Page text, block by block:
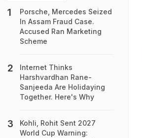
Porsche, Mercedes Seized
In Assam Fraud Case.
Accused Ran Marketing
Scheme
Internet Thinks
Harshvardhan Rane-
Sanjeeda Are Holidaying
Together. Here's Why
Kohli, Rohit Sent 2027
World Cup Warning: